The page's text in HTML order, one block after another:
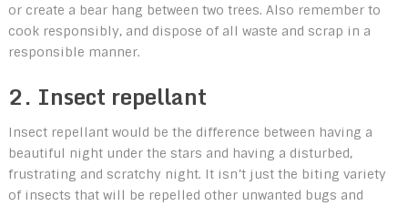
or create a bear hang between two trees. Also remember to
cook responsibly, and dispose of all waste and scrap in a
responsible manner.
2. Insect repellant
Insect repellant would be the difference between having a
beautiful night under the stars and having a disturbed,
frustrating and scratchy night. It isn’t just the biting variety
of insects that will be repelled other unwanted bugs and